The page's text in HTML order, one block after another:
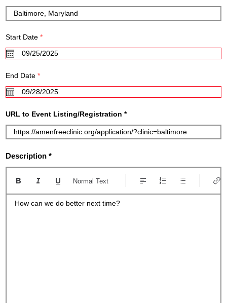
URL to Event Listing/Registration
Start Date *r
q
u
d
End Date *r
q
u
e
d
Description
How can we do better next time?
Normal Text